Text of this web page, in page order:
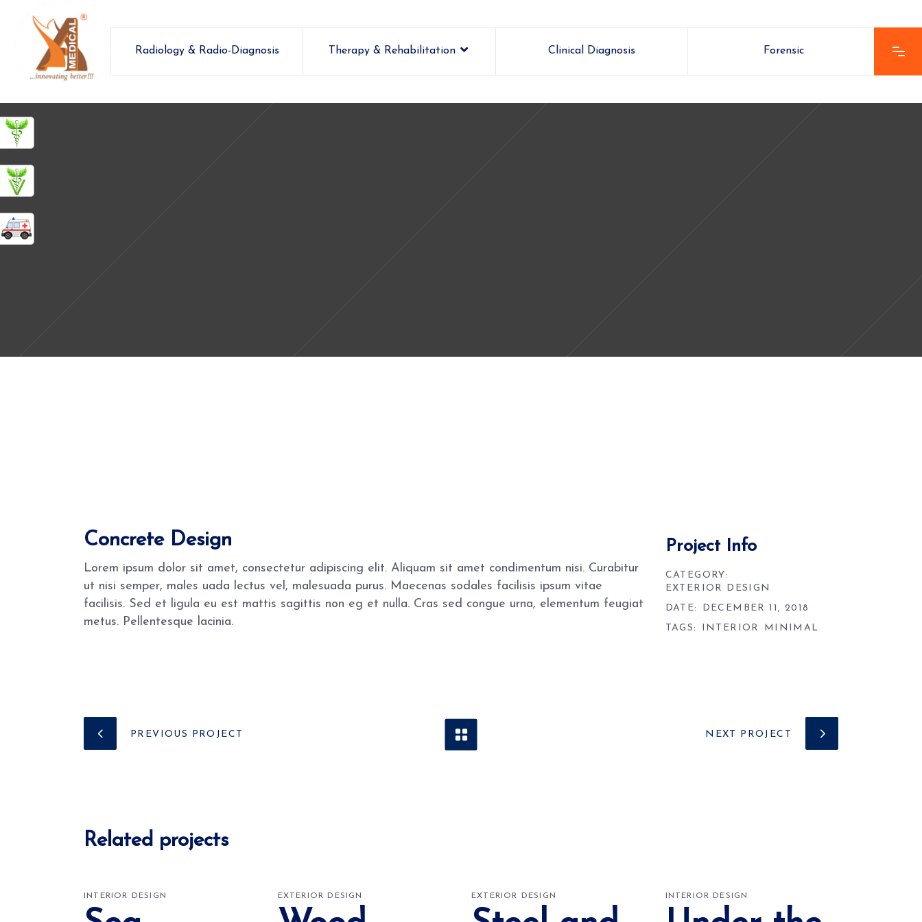
Radiology & Radio-Diagnosis Therapy & Rehabilitation Clinical Diagnosis Forensic
Concrete Design
Lorem ipsum dolor sit amet, consectetur adipiscing elit. Aliquam sit amet condimentum nisi. Curabitur
ut nisi semper, males uada lectus vel, malesuada purus. Maecenas sodales facilisis ipsum vitae
facilisis. Sed et ligula eu est mattis sagittis non eg et nulla. Cras sed congue urna, elementum feugiat
metus. Pellentesque lacinia.
Project Info
CATEGORY:
EXTERIOR DESIGN
DATE:
DECEMBER 11, 2018
TAGS:
INTERIOR MINIMAL
PREVIOUS PROJECT NEXT PROJECT
Related projects
INTERIOR DESIGN EXTERIOR DESIGN EXTERIOR DESIGN INTERIOR DESIGN